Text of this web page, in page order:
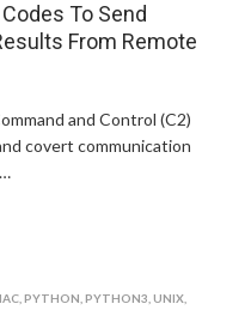
To Send
From Remote
and Control (C2)
covert communication
PYTHON PYTHON3 UNIX